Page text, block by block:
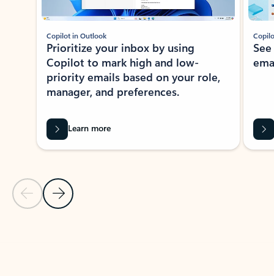
Previous Slide
Next Slide
Copilot in Outlook
Prioritize your inbox by using
Copilot to mark high and low-
priority emails based on your role,
manager, and preferences.
Learn more